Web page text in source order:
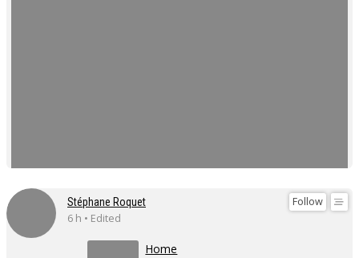
Follow
Stéphane Roquet
6 h • Edited
Home